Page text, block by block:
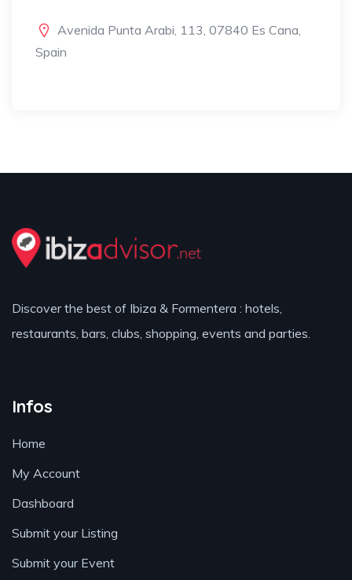
Avenida Punta Arabi, 113, 07840 Es Cana,
Spain
Discover the best of Ibiza & Formentera : hotels,
restaurants, bars, clubs, shopping, events and parties.
Infos
Home
My Account
Dashboard
Submit your Listing
Submit your Event